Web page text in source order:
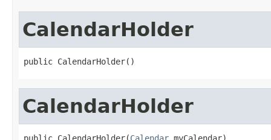
CalendarHolder
public CalendarHolder()
CalendarHolder
public CalendarHolder(Calendar myCalendar)